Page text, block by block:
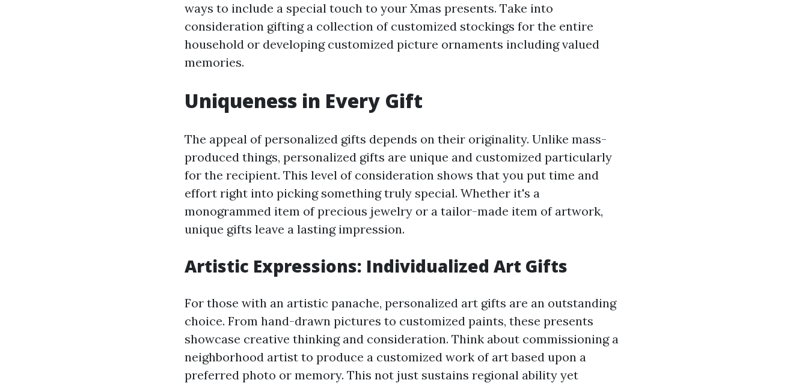
ways to include a special touch to your Xmas presents. Take into
consideration gifting a collection of customized stockings for the entire
household or developing customized picture ornaments including valued
memories.
Uniqueness in Every Gift
The appeal of personalized gifts depends on their originality. Unlike mass-
produced things, personalized gifts are unique and customized particularly
for the recipient. This level of consideration shows that you put time and
effort right into picking something truly special. Whether it's a
monogrammed item of precious jewelry or a tailor-made item of artwork,
unique gifts leave a lasting impression.
Artistic Expressions: Individualized Art Gifts
For those with an artistic panache, personalized art gifts are an outstanding
choice. From hand-drawn pictures to customized paints, these presents
showcase creative thinking and consideration. Think about commissioning a
neighborhood artist to produce a customized work of art based upon a
preferred photo or memory. This not just sustains regional ability yet